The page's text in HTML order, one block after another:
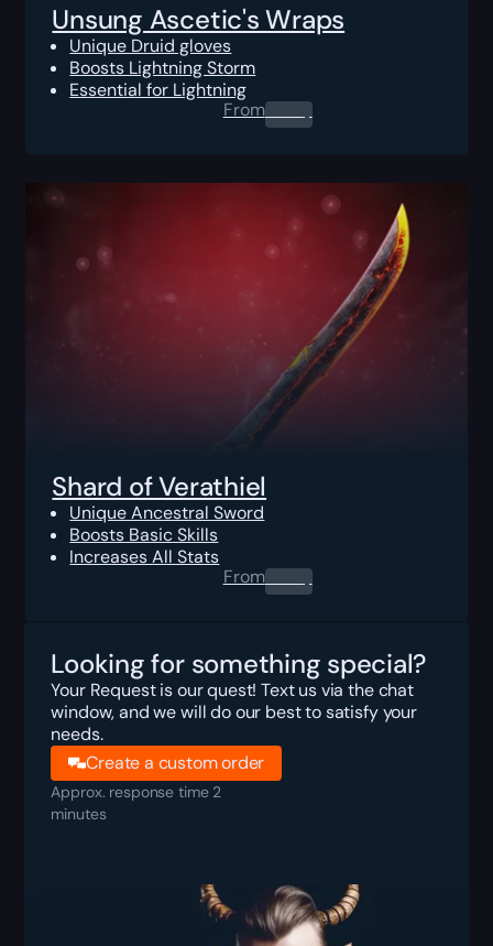
Unsung Ascetic's Wraps
Unique Druid gloves
Boosts Lightning Storm
Essential for Lightning
From0.00$
Shard of Verathiel
Unique Ancestral Sword
Boosts Basic Skills
Increases All Stats
From0.00$
Looking for something special?
Your Request is our quest! Text us via the chat
window, and we will do our best to satisfy your
needs.
Create a custom order
Approx. response time 2
minutes